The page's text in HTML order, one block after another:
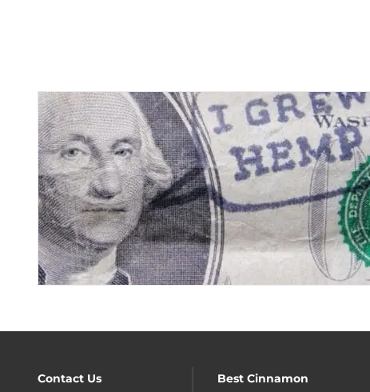
Contact Us Best Cinnamon